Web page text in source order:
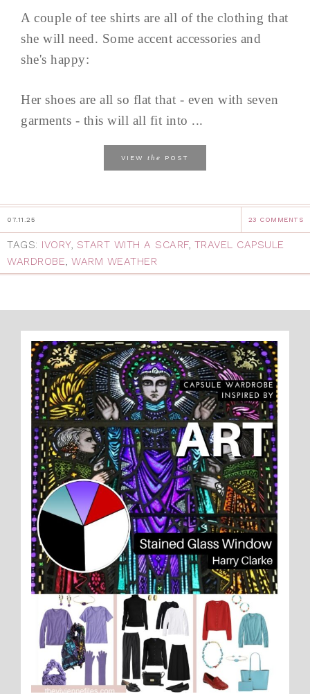
A couple of tee shirts are all of the clothing that
she will need. Some accent accessories and
she's happy:
Her shoes are all so flat that - even with seven
garments - this will all fit into ...
VIEW the POST
07.11.25 23 COMMENTS
TAGS: IVORY, START WITH A SCARF, TRAVEL CAPSULE
WARDROBE, WARM WEATHER